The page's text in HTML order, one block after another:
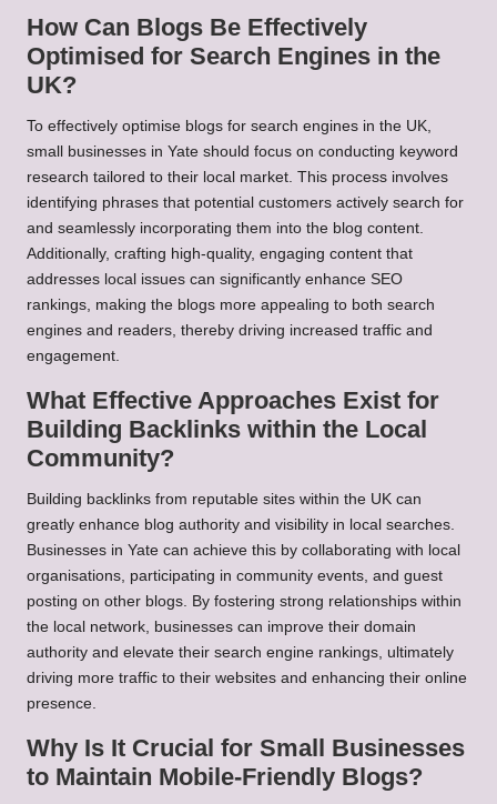
How Can Blogs Be Effectively
Optimised for Search Engines in the
UK?
To effectively optimise blogs for search engines in the UK,
small businesses in Yate should focus on conducting keyword
research tailored to their local market. This process involves
identifying phrases that potential customers actively search for
and seamlessly incorporating them into the blog content.
Additionally, crafting high-quality, engaging content that
addresses local issues can significantly enhance SEO
rankings, making the blogs more appealing to both search
engines and readers, thereby driving increased traffic and
engagement.
What Effective Approaches Exist for
Building Backlinks within the Local
Community?
Building backlinks from reputable sites within the UK can
greatly enhance blog authority and visibility in local searches.
Businesses in Yate can achieve this by collaborating with local
organisations, participating in community events, and guest
posting on other blogs. By fostering strong relationships within
the local network, businesses can improve their domain
authority and elevate their search engine rankings, ultimately
driving more traffic to their websites and enhancing their online
presence.
Why Is It Crucial for Small Businesses
to Maintain Mobile-Friendly Blogs?